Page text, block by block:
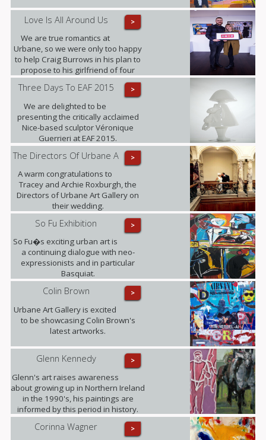
>
Love Is All Around Us
We are true romantics at
Urbane, so we were only too happy
to help Craig Burrows in his plan to
propose to his girlfriend of four
years Melanie Keenen.
>
Three Days To EAF 2015
We are delighted to be
presenting the critically acclaimed
Nice-based sculptor Véronique
Guerrieri at EAF 2015.
>
The Directors Of Urbane A
A warm congratulations to
Tracey and Archie Roxburgh, the
Directors of Urbane Art Gallery on
their wedding.
>
So Fu Exhibition
So Fu�s exciting urban art is
a continuing dialogue with neo-
expressionists and in particular
Basquiat.
>
Colin Brown
Urbane Art Gallery is excited
to be showcasing Colin Brown's
latest artworks.
>
Glenn Kennedy
Glenn's art raises awareness
about growing up in Northern Ireland
in the 1990's, his paintings are
informed by this period in history.
>
Corinna Wagner